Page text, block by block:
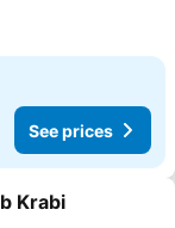
See prices
Krabi